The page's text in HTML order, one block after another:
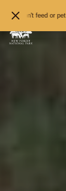
feed or pet them -